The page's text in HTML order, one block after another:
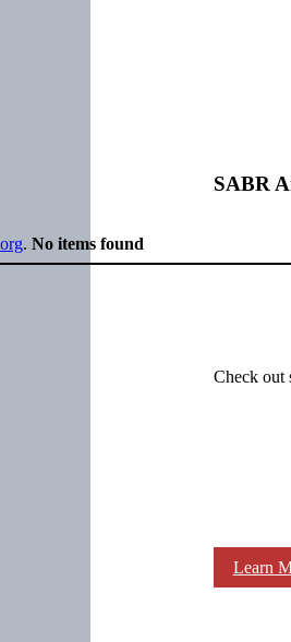
SABR
Check out
Learn
. No items found